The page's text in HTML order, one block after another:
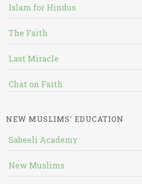
Islam for Hindus
The Faith
Last Miracle
Chat on Faith
NEW MUSLIMS' EDUCATION
Sabeeli Academy
New Muslims